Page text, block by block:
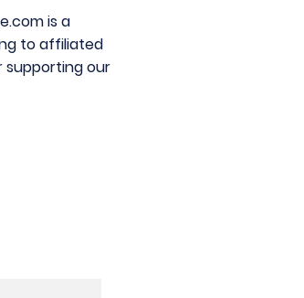
is a
to affiliated
supporting our